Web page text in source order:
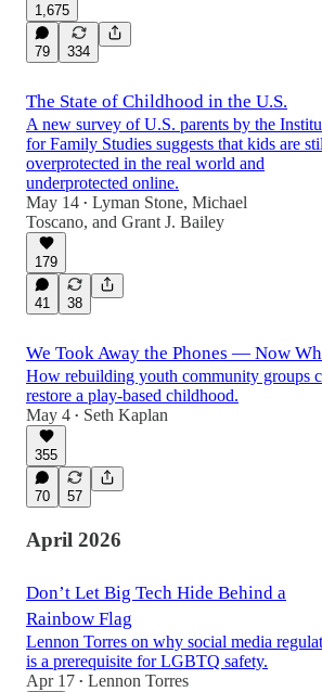
1,675
79 334
The State of Childhood in the U.S.
A new survey of U.S. parents by the
for Family Studies suggests that kids are
overprotected in the real world and
underprotected online.
May 14 • Lyman Stone, Michael
Toscano, and Grant J. Bailey
179
41 38
We Took Away the Phones — Now
How rebuilding youth community groups
restore a play-based childhood.
May 4 • Seth Kaplan
355
70 57
April 2026
Don’t Let Big Tech Hide Behind a
Rainbow Flag
Lennon Torres on why social media
is a prerequisite for LGBTQ safety.
Apr 17 • Lennon Torres